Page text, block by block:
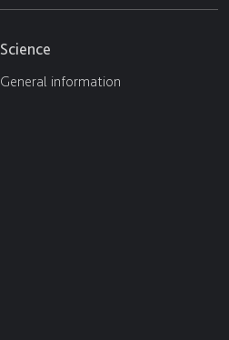
Science
General information